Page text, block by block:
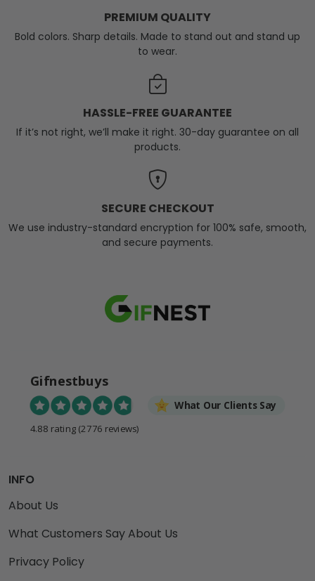
PREMIUM QUALITY
Bold colors. Sharp details. Made to stand out and stand up
to wear.
HASSLE-FREE GUARANTEE
If it’s not right, we’ll make it right. 30-day guarantee on all
products.
SECURE CHECKOUT
We use industry-standard encryption for 100% safe, smooth,
and secure payments.
Gifnestbuys
What Our Clients Say
4.88 rating (2776 reviews)
INFO
About Us
What Customers Say About Us
Privacy Policy